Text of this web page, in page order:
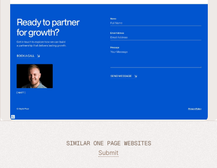
SIMILAR ONE PAGE WEBSITES
Submit